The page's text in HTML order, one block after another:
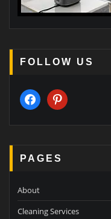
FOLLOW US
facebookpinterest
PAGES
About
Cleaning Services